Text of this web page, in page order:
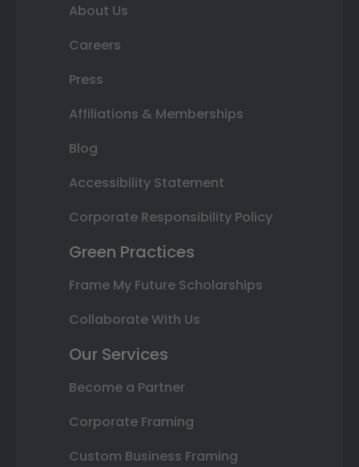
About Us
Careers
Press
Affiliations & Memberships
Blog
Accessibility Statement
Corporate Responsibility Policy
Green Practices
Frame My Future Scholarships
Collaborate With Us
Our Services
Become a Partner
Corporate Framing
Custom Business Framing